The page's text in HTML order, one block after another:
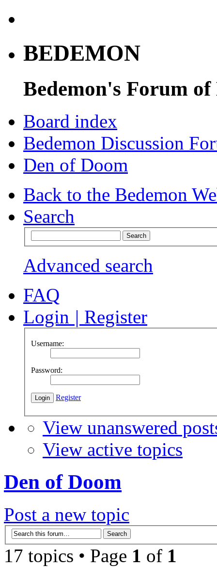
BEDEMON
Bedemon's Forum of
Board index
Bedemon Discussion
Den of Doom
Back to the Bedemon
Search
Advanced search
FAQ
Login | Register
Username:
Password:
Register
View unanswered
View active topics
Den of Doom
Post a new topic
17 topics • Page 1 of 1